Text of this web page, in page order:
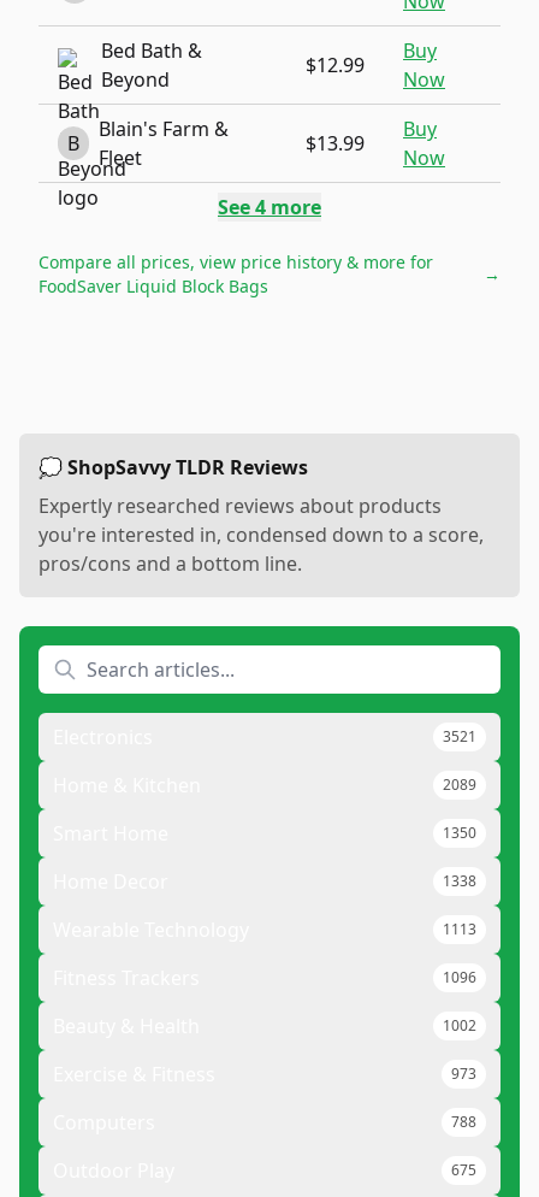
Bed Bath &
Beyond
$12.99
Buy
Now
B
Blain's Farm &
Fleet
$13.99
Buy
Now
See4 more
Compare all prices, view price history & more for
FoodSaver Liquid Block Bags
→
💭 ShopSavvy TLDR Reviews
Expertly researched reviews about products
you're interested in, condensed down to a score,
pros/cons and a bottom line.
3521
2089
1350
1338
1113
1096
1002
973
788
675